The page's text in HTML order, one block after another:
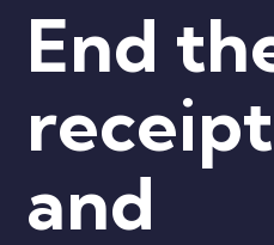
End
and